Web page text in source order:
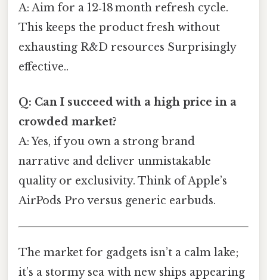
A: Aim for a 12‑18 month refresh cycle.
This keeps the product fresh without
exhausting R&D resources Surprisingly
effective..
Q: Can I succeed with a high price in a
crowded market?
A: Yes, if you own a strong brand
narrative and deliver unmistakable
quality or exclusivity. Think of Apple’s
AirPods Pro versus generic earbuds.
The market for gadgets isn’t a calm lake;
it’s a stormy sea with new ships appearing